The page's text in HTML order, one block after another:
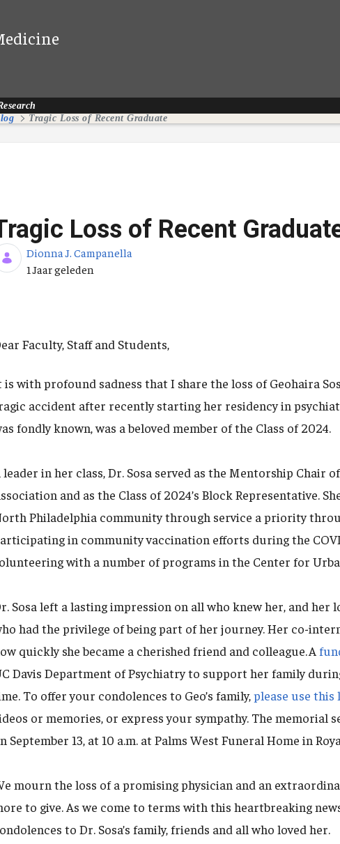
Tragic Loss of Recent Graduate
Loss of Recent
Dionna J. Campanella
Publicatiedatum
1 Jaar geleden
Faculty, Staff and Students,
is with profound sadness that I share the loss of Geohaira
accident after recently starting her residency in
fondly known, was a beloved member of the Class of 2024.
leader in her class, Dr. Sosa served as the Mentorship Chair
and as the Class of 2024’s Block Representative.
Philadelphia community through service a priority
in community vaccination efforts during the
with a number of programs in the Center for
Sosa left a lasting impression on all who knew her, and her
had the privilege of being part of her journey. Her co-
quickly she became a cherished friend and colleague. A
Davis Department of Psychiatry to support her family
To offer your condolences to Geo’s family,please use this
or memories, or express your sympathy. The memorial
September 13, at 10 a.m. at Palms West Funeral Home in
mourn the loss of a promising physician and an
to give. As we come to terms with this heartbreaking
to Dr. Sosa’s family, friends and all who loved her.